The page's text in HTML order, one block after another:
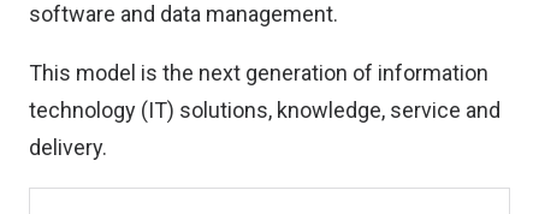
software and data management.
This model is the next generation of information
technology (IT) solutions, knowledge, service and
delivery.